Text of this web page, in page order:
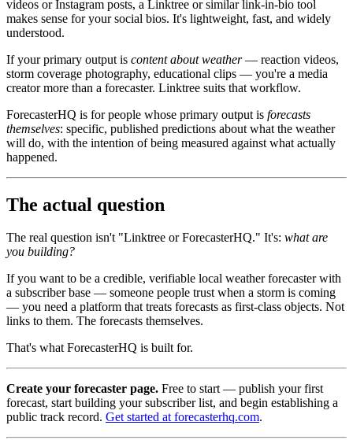
videos or Instagram posts, a Linktree or similar link-in-bio tool
makes sense for your social bios. It's lightweight, fast, and widely
understood.
If your primary output is content about weather— reaction videos,
storm coverage photography, educational clips — you're a media
creator more than a forecaster. Linktree suits that workflow.
ForecasterHQ is for people whose primary output is forecasts
themselves: specific, published predictions about what the weather
will do, with the intention of being measured against what actually
happened.
The actual question
The real question isn't "Linktree or ForecasterHQ." It's: what are
you building?
If you want to be a credible, verifiable local weather forecaster with
a subscriber base — someone people trust when a storm is coming
— you need a platform that treats forecasts as first-class objects. Not
links to them. The forecasts themselves.
That's what ForecasterHQ is built for.
Create your forecaster page. Free to start — publish your first
forecast, start building your subscriber list, and begin establishing a
public track record. Get started at forecasterhq.com.